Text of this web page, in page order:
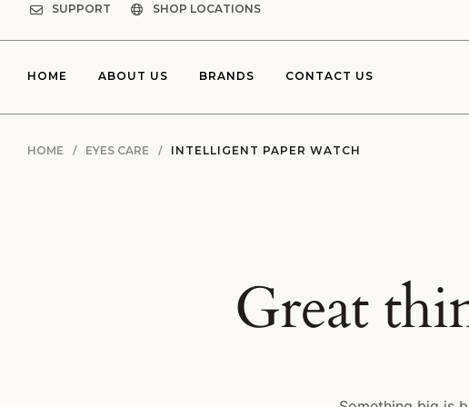
SUPPORT SHOP LOCATIONS
HOME ABOUT US BRANDS CONTACT US
HOME EYES CARE INTELLIGENT PAPER WATCH
Great